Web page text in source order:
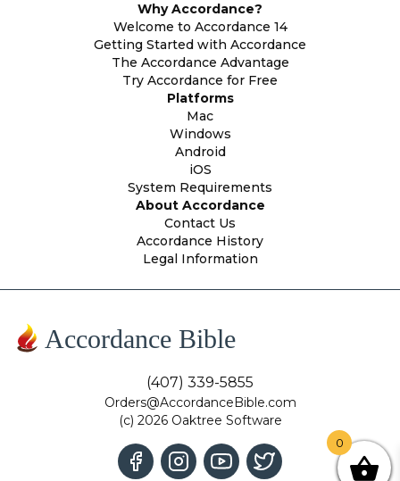
Why Accordance?
Welcome to Accordance 14
Getting Started with Accordance
The Accordance Advantage
Try Accordance for Free
Platforms
Mac
Windows
Android
iOS
System Requirements
About Accordance
Contact Us
Accordance History
Legal Information
Accordance Bible
(407) 339-5855
Orders@AccordanceBible.com
(c) 2026 Oaktree Software
0